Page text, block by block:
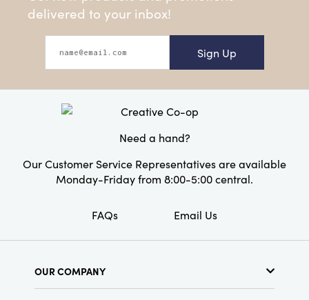
delivered to your inbox!
Sign Up
Need a hand?
Our Customer Service Representatives are available
Monday-Friday from 8:00-5:00 central.
FAQs Email Us
OUR COMPANY